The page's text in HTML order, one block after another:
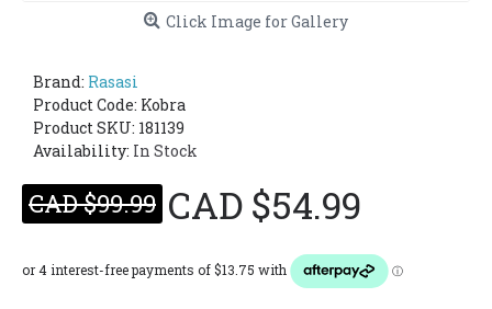
Click Image for Gallery
Brand: Rasasi
Product Code: Kobra
Product SKU: 181139
Availability: In Stock
CAD $99.99 CAD $54.99